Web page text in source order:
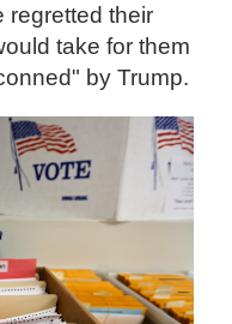
regretted their
take for them
by Trump.